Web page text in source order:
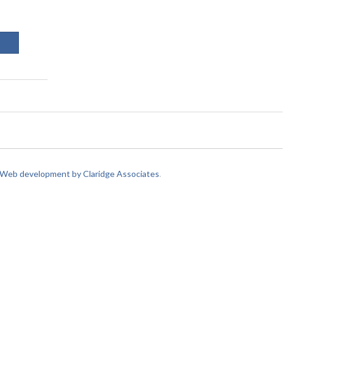
Web development by Claridge Associates.